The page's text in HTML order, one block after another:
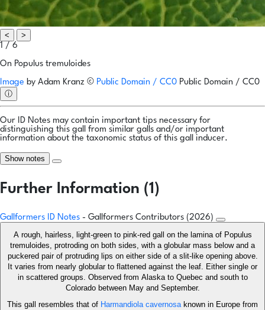
<
>
1 / 6
On Populus tremuloides
Image by Adam Kranz © Public Domain / CC0 Public Domain / CC0
ⓘ
Our ID Notes may contain important tips necessary for
distinguishing this gall from similar galls and/or important
information about the taxonomic status of this gall inducer.
Show notes
Further Information (1)
Gallformers ID Notes - Gallformers Contributors (2026)
A rough, hairless, light-green to pink-red gall on the lamina of Populus
tremuloides, protroding on both sides, with a globular mass below and a
puckered pair of protruding lips on either side of a slit-like opening above.
It varies from nearly globular to flattened against the leaf. Either single or
in scattered groups. Observed from Alaska to Quebec and south to
Colorado between May and September.
This gall resembles that of Harmandiola cavernosaknown in Europe from